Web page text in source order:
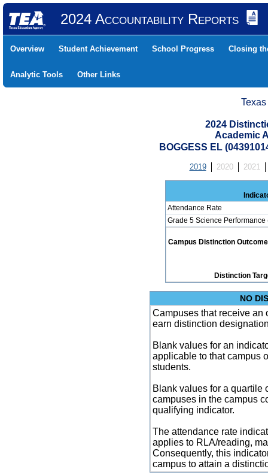
2024 Accountability Reports
Overview Student Achievement School Progress Closing
Analytic Tools Other Links
2024
Academic
BOGGESS EL
2019 2020 2021
Attendance Rate
Grade 5 Science
Campus Distinction
Distinction
NO
Campuses that receive an
earn distinction
Blank values for an
applicable to that campus
students.
Blank values for a quartile
campuses in the campus
qualifying indicator.
The attendance rate
applies to RLA/reading,
Consequently, this
campus to attain a